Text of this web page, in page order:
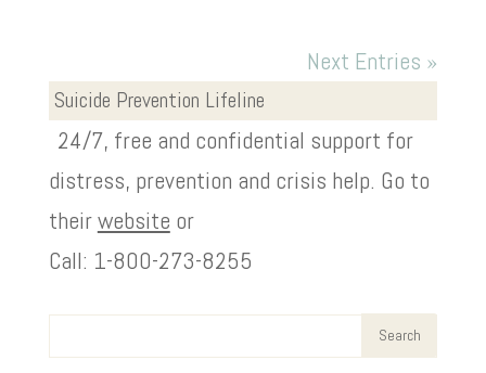
Next Entries »
Suicide Prevention Lifeline
24/7, free and confidential support for
distress, prevention and crisis help. Go to
theirwebsite or
Call: 1-800-273-8255